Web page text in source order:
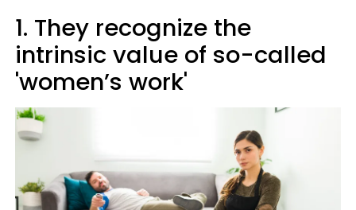
1. They recognize the
intrinsic value of so-called
'women’s work'